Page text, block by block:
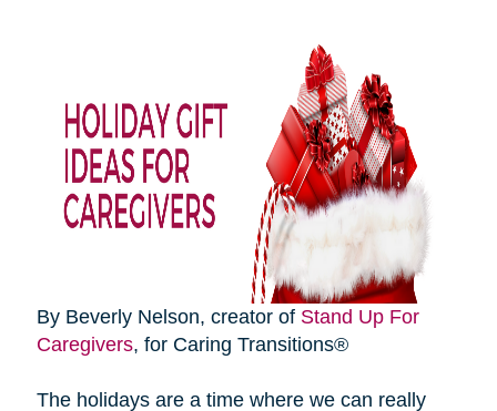
By Beverly Nelson, creator of Stand Up For
Caregivers, for Caring Transitions®
The holidays are a time where we can really